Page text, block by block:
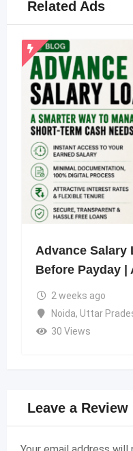
Related Ads
Advance Salary
Before Payday |
2 weeks ago
Noida, Uttar
30 Views
Leave a Review